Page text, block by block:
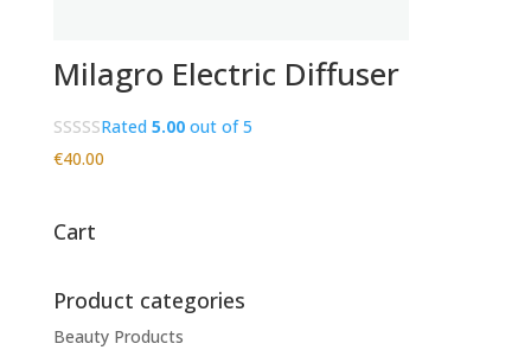
Milagro Electric Diffuser
Rated 5.00out of 5
€40.00
Cart
Product categories
Beauty Products